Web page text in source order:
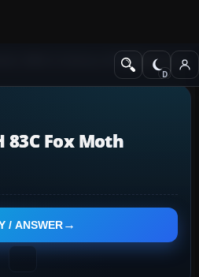
2004: A Century of FlightFS2004
83C Fox Moth
/ ANSWER